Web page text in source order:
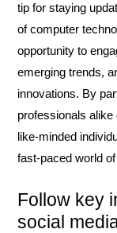
tip for staying
of computer
opportunity to
emerging trends,
innovations. By
professionals
like-minded
fast-paced world
Follow key
social